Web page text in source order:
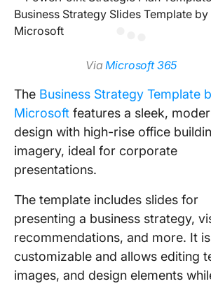
ViaMicrosoft 365
The Business Strategy Template
Microsoft features a sleek,
design with high-rise office
imagery, ideal for corporate
presentations.
The template includes slides for
presenting a business strategy,
recommendations, and more. It
customizable and allows editing
images, and design elements